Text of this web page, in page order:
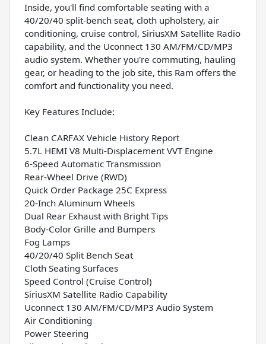
Inside, you'll find comfortable seating with a
40/20/40 split-bench seat, cloth upholstery, air
conditioning, cruise control, SiriusXM Satellite Radio
capability, and the Uconnect 130 AM/FM/CD/MP3
audio system. Whether you're commuting, hauling
gear, or heading to the job site, this Ram offers the
comfort and functionality you need.
Key Features Include:
Clean CARFAX Vehicle History Report
5.7L HEMI V8 Multi-Displacement VVT Engine
6-Speed Automatic Transmission
Rear-Wheel Drive (RWD)
Quick Order Package 25C Express
20-Inch Aluminum Wheels
Dual Rear Exhaust with Bright Tips
Body-Color Grille and Bumpers
Fog Lamps
40/20/40 Split Bench Seat
Cloth Seating Surfaces
Speed Control (Cruise Control)
SiriusXM Satellite Radio Capability
Uconnect 130 AM/FM/CD/MP3 Audio System
Air Conditioning
Power Steering